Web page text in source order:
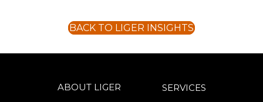
BACK TO LIGER INSIGHTS
ABOUT LIGER
SERVICES